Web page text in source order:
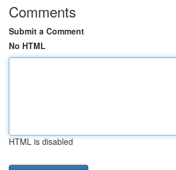
Comments
Submit a Comment
No HTML
HTML is disabled